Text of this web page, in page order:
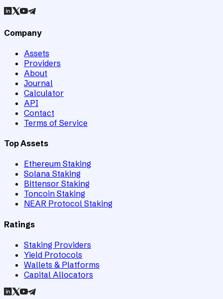
Company
Assets
Providers
About
Journal
Calculator
API
Contact
Terms of Service
Top Assets
Ethereum Staking
Solana Staking
Bittensor Staking
Toncoin Staking
NEAR Protocol Staking
Ratings
Staking Providers
Yield Protocols
Wallets & Platforms
Capital Allocators